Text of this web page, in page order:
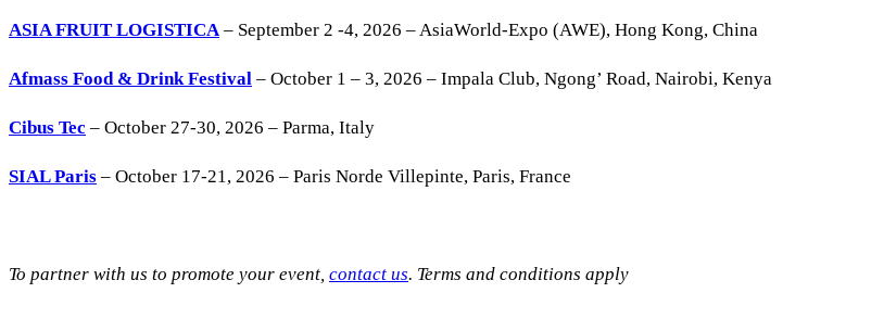
ASIA FRUIT LOGISTICA– September 2 -4, 2026 – AsiaWorld-Expo (AWE), Hong Kong, China
Afmass Food & Drink Festival – October 1 – 3, 2026 – Impala Club, Ngong’ Road, Nairobi, Kenya
Cibus Tec – October 27-30, 2026 – Parma, Italy
SIAL Paris – October 17-21, 2026 – Paris Norde Villepinte, Paris, France
To partner with us to promote your event, contact us. Terms and conditions apply